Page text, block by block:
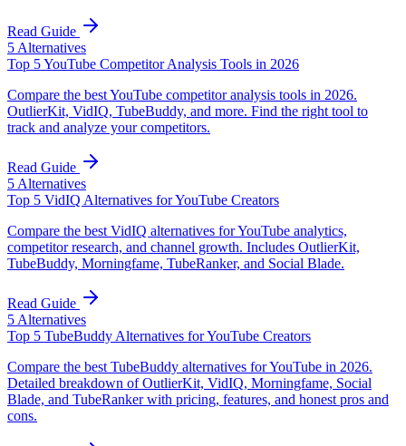
Read Guide
5 Alternatives
Top 5 YouTube Competitor Analysis Tools in 2026
Compare the best YouTube competitor analysis tools in 2026.
OutlierKit, VidIQ, TubeBuddy, and more. Find the right tool to
track and analyze your competitors.
Read Guide
5 Alternatives
Top 5 VidIQ Alternatives for YouTube Creators
Compare the best VidIQ alternatives for YouTube analytics,
competitor research, and channel growth. Includes OutlierKit,
TubeBuddy, Morningfame, TubeRanker, and Social Blade.
Read Guide
5 Alternatives
Top 5 TubeBuddy Alternatives for YouTube Creators
Compare the best TubeBuddy alternatives for YouTube in 2026.
Detailed breakdown of OutlierKit, VidIQ, Morningfame, Social
Blade, and TubeRanker with pricing, features, and honest pros and
cons.